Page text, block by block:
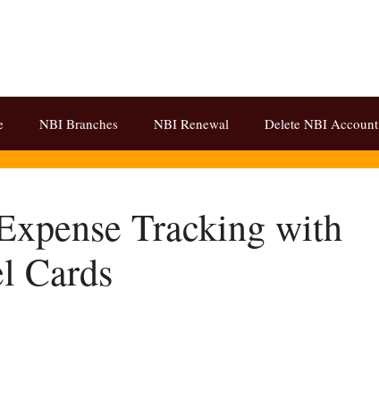
NBI Branches NBI Renewal Delete NBI Account
Tracking with
Cards